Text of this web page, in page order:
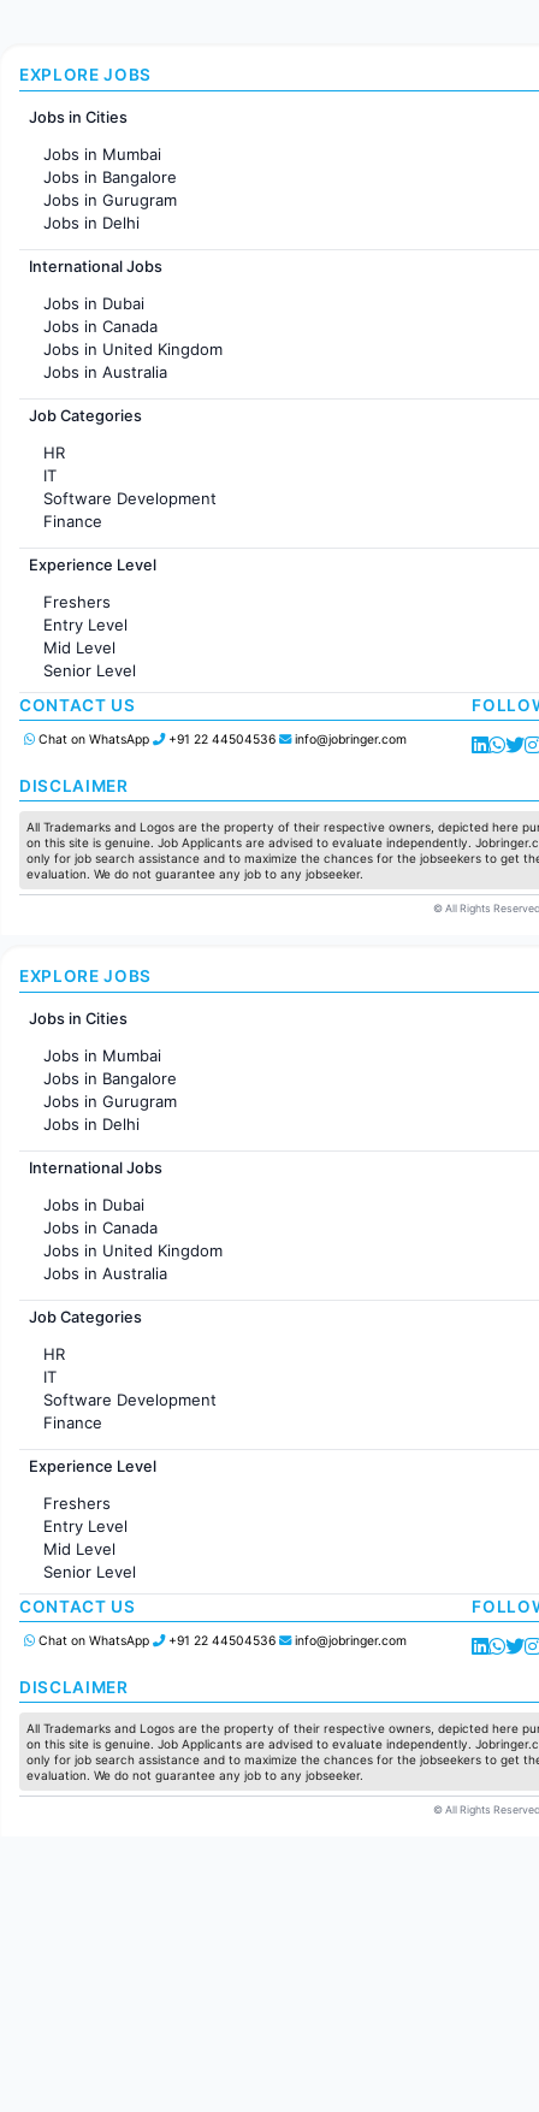
EXPLORE JOBS
Jobs in Cities
Jobs in Mumbai
Jobs in Bangalore
Jobs in Gurugram
Jobs in Delhi
Jobs in Hyderabad
Jobs in Chennai
Jobs in KolKata
Jobs in Ahmedabad
International Jobs
Jobs in Dubai
Jobs in Canada
Jobs in United Kingdom
Jobs in Australia
Jobs in France
Job Categories
HR
IT
Software Development
Finance
Customer support
Sales
Accounting
Marketing
Pharma
Production / Manufacturing
Manufacturing
Experience Level
Freshers
Entry Level
Mid Level
Senior Level
CONTACT US
Chat on WhatsApp +91 22 44504536 info@jobringer.com
DISCLAIMER
All Trademarks and Logos are the property of their respective owners, depicted here
on this site is genuine. Job Applicants are advised to evaluate independently.
only for job search assistance and to maximize the chances for the jobseekers to get
evaluation. We do not guarantee any job to any jobseeker.
© All Rights
EXPLORE JOBS
Jobs in Cities
Jobs in Mumbai
Jobs in Bangalore
Jobs in Gurugram
Jobs in Delhi
Jobs in Hyderabad
Jobs in Chennai
Jobs in KolKata
Jobs in Ahmedabad
International Jobs
Jobs in Dubai
Jobs in Canada
Jobs in United Kingdom
Jobs in Australia
Jobs in France
Job Categories
HR
IT
Software Development
Finance
Customer support
Sales
Accounting
Marketing
Pharma
Production / Manufacturing
Manufacturing
Experience Level
Freshers
Entry Level
Mid Level
Senior Level
CONTACT US
Chat on WhatsApp +91 22 44504536 info@jobringer.com
DISCLAIMER
All Trademarks and Logos are the property of their respective owners, depicted here
on this site is genuine. Job Applicants are advised to evaluate independently.
only for job search assistance and to maximize the chances for the jobseekers to get
evaluation. We do not guarantee any job to any jobseeker.
© All Rights